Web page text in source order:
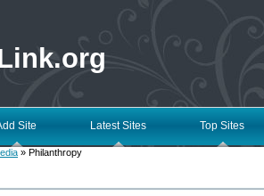
Site Latest Sites Top Sites
» Philanthropy